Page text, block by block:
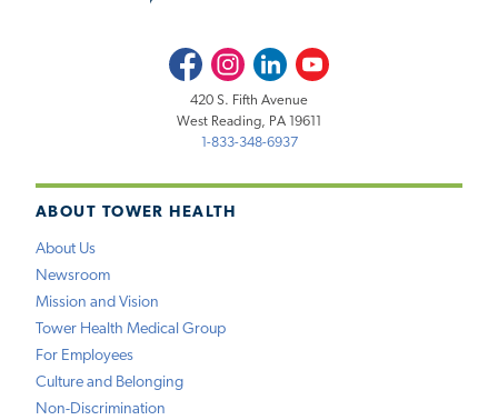
ABOUT TOWER HEALTH
About Us
Newsroom
Mission and Vision
Tower Health Medical Group
For Employees
Culture and Belonging
Non-Discrimination
FacebookInstagramLinkedInYoutube
420 S. Fifth Avenue
West Reading, PA 19611
1-833-348-6937